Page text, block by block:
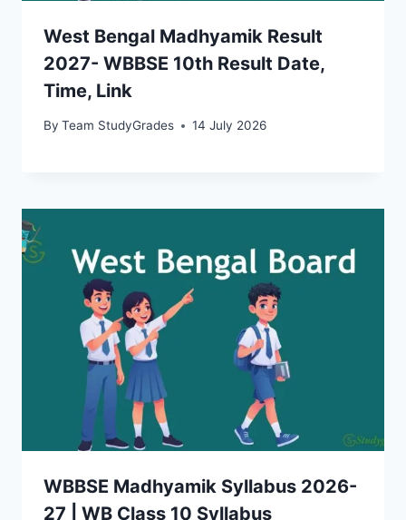
West Bengal Madhyamik Result
2027- WBBSE 10th Result Date,
Time, Link
By Team StudyGrades 14 July 2026
WBBSE Madhyamik Syllabus 2026-
27 | WB Class 10 Syllabus